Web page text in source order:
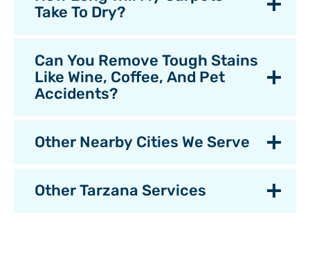
Take To Dry?
Can You Remove Tough Stains
Like Wine, Coffee, And Pet
Accidents?
Other Nearby Cities We Serve
Other Tarzana Services